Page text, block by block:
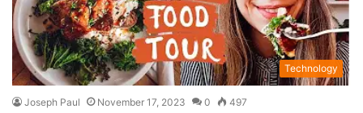
Technology
Joseph Paul November 17, 2023 0 497